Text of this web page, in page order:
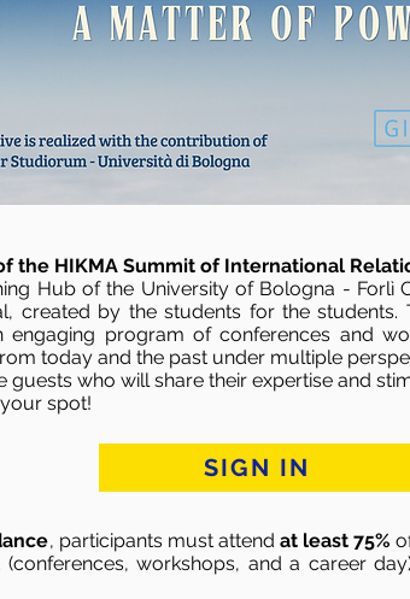
the HIKMA Summit of International
Hub of the University of Bologna - Forlì
created by the students for the students.
engaging program of conferences and
today and the past under multiple
guests who will share their expertise and
spot!
, participants must attend at least 75%
workshops, and a career
SIGN IN